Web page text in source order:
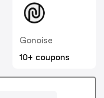
Gonoise
10+ coupons